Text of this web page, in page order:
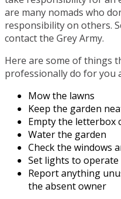
are many nomads who
responsibility on others.
contact the Grey Army.
Here are some of things
professionally do for you
Mow the lawns
Keep the garden
Empty the letterbox
Water the garden
Check the windows
Set lights to
Report anything
the absent owner